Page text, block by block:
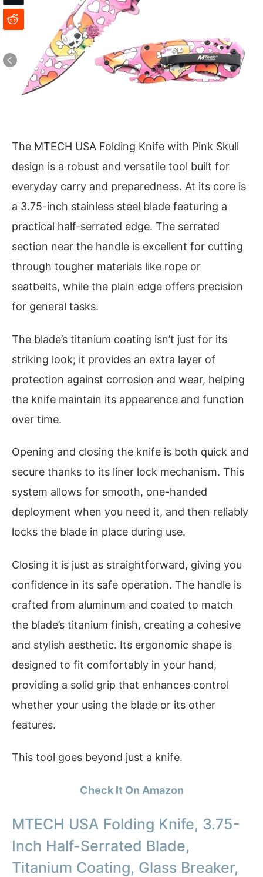
The MTECH USA Folding Knife with Pink Skull
design is a robust and versatile tool built for
everyday carry and preparedness. At its core is
a 3.75-inch stainless steel blade featuring a
practical half-serrated edge. The serrated
section near the handle is excellent for cutting
through tougher materials like rope or
seatbelts, while the plain edge offers precision
for general tasks.
The blade’s titanium coating isn’t just for its
striking look; it provides an extra layer of
protection against corrosion and wear, helping
the knife maintain its appearence and function
over time.
Opening and closing the knife is both quick and
secure thanks to its liner lock mechanism. This
system allows for smooth, one-handed
deployment when you need it, and then reliably
locks the blade in place during use.
Closing it is just as straightforward, giving you
confidence in its safe operation. The handle is
crafted from aluminum and coated to match
the blade’s titanium finish, creating a cohesive
and stylish aesthetic. Its ergonomic shape is
designed to fit comfortably in your hand,
providing a solid grip that enhances control
whether your using the blade or its other
features.
This tool goes beyond just a knife.
Check It On Amazon
MTECH USA Folding Knife, 3.75-
Inch Half-Serrated Blade,
Titanium Coating, Glass Breaker,